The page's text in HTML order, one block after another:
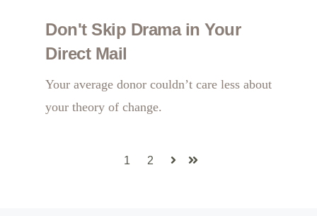
Don't Skip Drama in Your
Direct Mail
Your average donor couldn’t care less about
your theory of change.
1 2